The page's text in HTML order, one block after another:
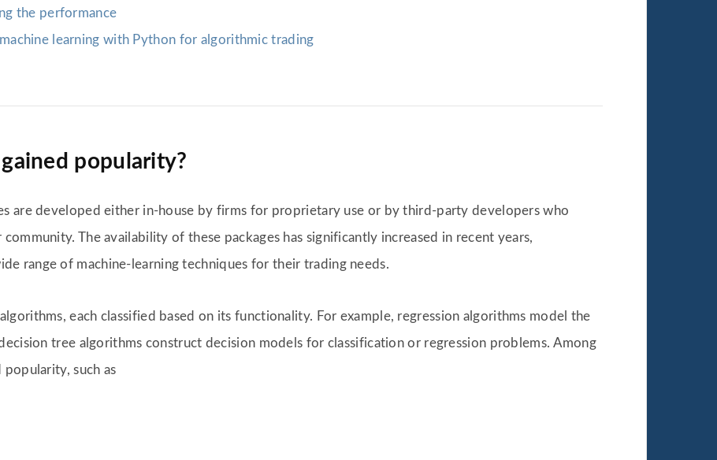
the performance
learning with Python for algorithmic trading
popularity?
are developed either in-house by firms for proprietary use or by third-party developers who
The availability of these packages has significantly increased in recent years,
range of machine-learning techniques for their trading needs.
each classified based on its functionality. For example, regression algorithms model the
tree algorithms construct decision models for classification or regression problems. Among
popularity, such as